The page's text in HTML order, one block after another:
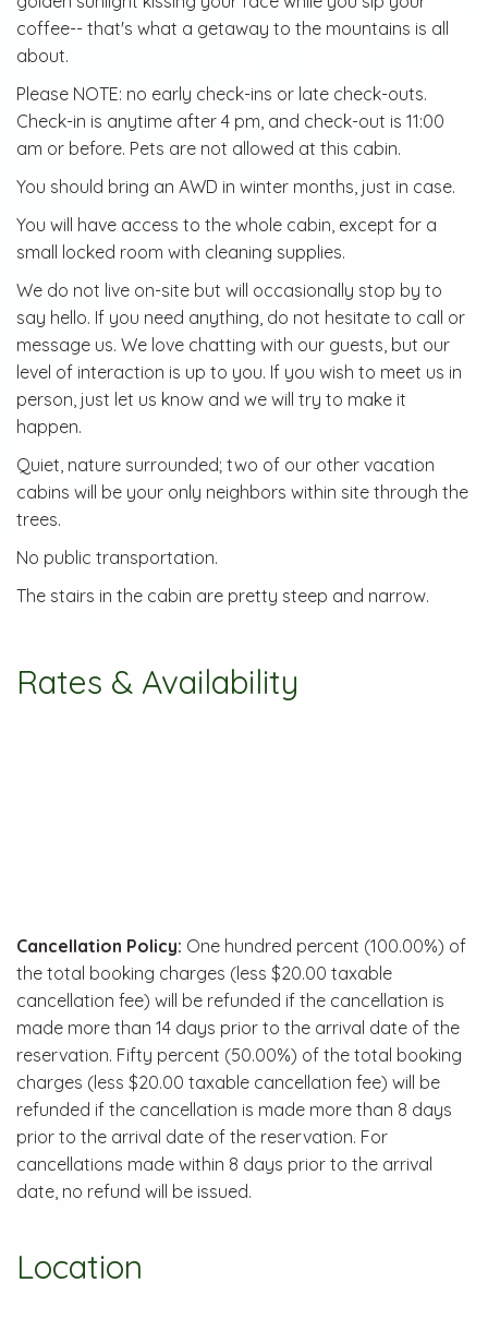
coffee-- that's what a getaway to the mountains is all
about.
Please NOTE: no early check-ins or late check-outs.
Check-in is anytime after 4 pm, and check-out is 11:00
am or before. Pets are not allowed at this cabin.
You should bring an AWD in winter months, just in case.
You will have access to the whole cabin, except for a
small locked room with cleaning supplies.
We do not live on-site but will occasionally stop by to
say hello. If you need anything, do not hesitate to call or
message us. We love chatting with our guests, but our
level of interaction is up to you. If you wish to meet us in
person, just let us know and we will try to make it
happen.
Quiet, nature surrounded; two of our other vacation
cabins will be your only neighbors within site through the
trees.
No public transportation.
The stairs in the cabin are pretty steep and narrow.
Rates & Availability
Cancellation Policy: One hundred percent (100.00%) of
the total booking charges (less $20.00 taxable
cancellation fee) will be refunded if the cancellation is
made more than 14 days prior to the arrival date of the
reservation. Fifty percent (50.00%) of the total booking
charges (less $20.00 taxable cancellation fee) will be
refunded if the cancellation is made more than 8 days
prior to the arrival date of the reservation. For
cancellations made within 8 days prior to the arrival
date, no refund will be issued.
Location